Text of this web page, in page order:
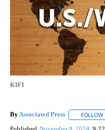
KIFI
ByAssociated Press FOLLOW